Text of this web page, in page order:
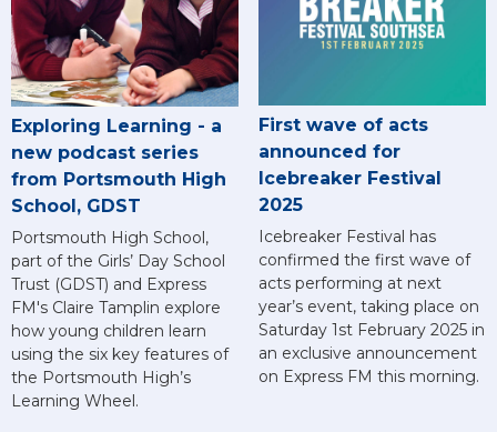
Exploring Learning - a
new podcast series
from Portsmouth High
School, GDST
Portsmouth High School,
part of the Girls’ Day School
Trust (GDST) and Express
FM's Claire Tamplin explore
how young children learn
using the six key features of
the Portsmouth High’s
Learning Wheel.
First wave of acts
announced for
Icebreaker Festival
2025
Icebreaker Festival has
confirmed the first wave of
acts performing at next
year’s event, taking place on
Saturday 1st February 2025 in
an exclusive announcement
on Express FM this morning.